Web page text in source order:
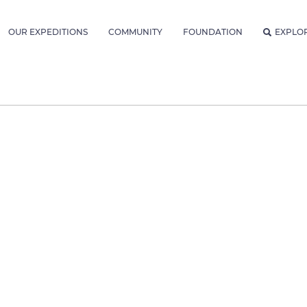
OUR EXPEDITIONS COMMUNITY FOUNDATION